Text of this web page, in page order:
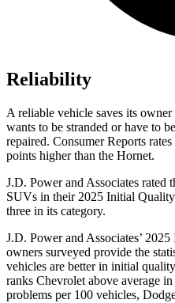
Reliability
A reliable vehicle saves its
wants to be stranded or have to
repaired. Consumer Reports
points higher than the Hornet.
J.D. Power and Associates rated
SUVs in their 2025 Initial
three in its category.
J.D. Power and Associates’
owners surveyed provide the
vehicles are better in initial
ranks Chevrolet above average
problems per 100 vehicles,